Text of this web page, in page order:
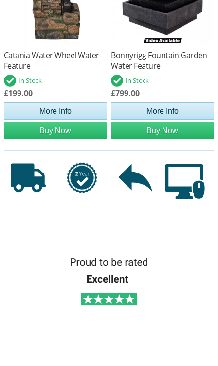
Catania Water Wheel Water
Feature
In Stock
£199.00
More Info
Buy Now
Bonnyrigg Fountain Garden
Water Feature
In Stock
£799.00
More Info
Buy Now